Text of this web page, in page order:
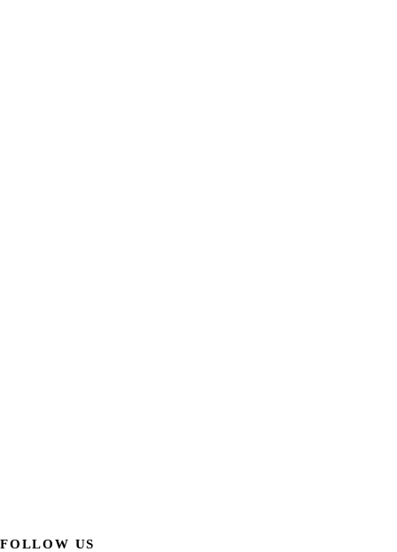
FOLLOW US